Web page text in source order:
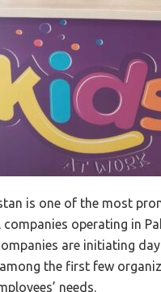
is one of the most
operating in
are initiating
the first few
needs.